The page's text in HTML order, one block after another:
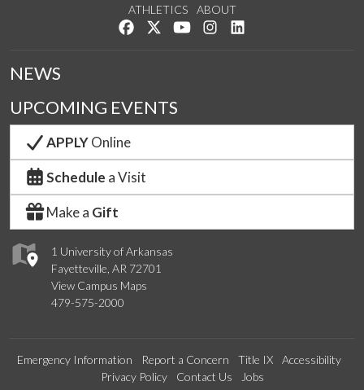
ATHLETICS
ABOUT
Like us on Facebook
Follow us on Twitter
Watch us on YouTube
See us on Instagram
1 University of Arkansas
Fayetteville, AR 72701
View Campus Maps
479-575-2000
NEWS
UPCOMING EVENTS
APPLYOnline
Schedule a Visit
Make a Gift
Emergency Information Report a Concern Title IX
Accessibility
Privacy Policy
Contact Us Jobs